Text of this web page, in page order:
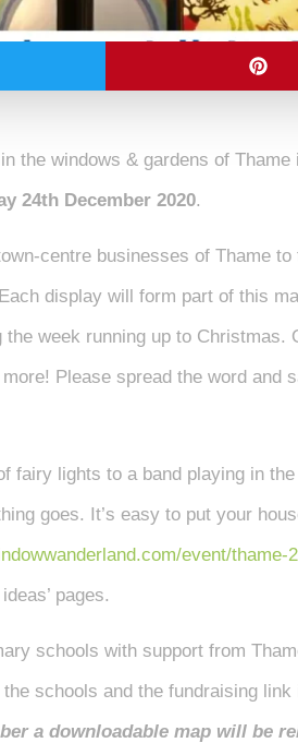
the windows & gardens of Thame
24th December 2020.
centre businesses of Thame to
display will form part of this
week running up to Christmas.
Please spread the word and
fairy lights to a band playing in
goes. It’s easy to put your
event/thame-
pages.
schools with support from
schools and the fundraising link
a downloadable map will be